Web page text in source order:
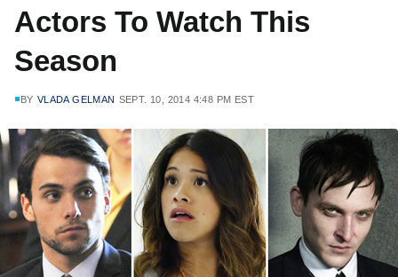
Actors To Watch This
Season
BY VLADA GELMAN SEPT. 10, 2014 4:48 PM EST